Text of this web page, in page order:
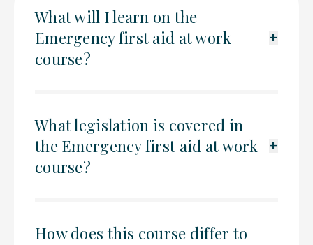
What will I learn on the
Emergency first aid at work
course?
+
What legislation is covered in
the Emergency first aid at work
course?
+
How does this course differ to